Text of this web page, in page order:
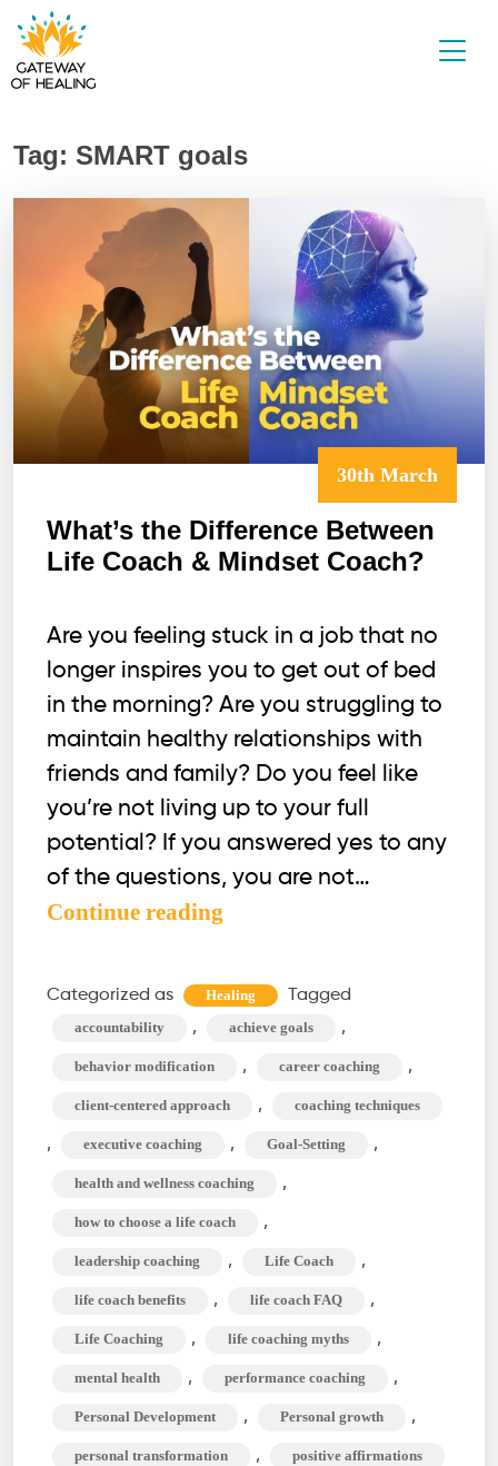
Skip
to
Tag: SMART goals
30th March
What’s the Difference Between
Life Coach & Mindset Coach?
Are you feeling stuck in a job that no
longer inspires you to get out of bed
in the morning? Are you struggling to
maintain healthy relationships with
friends and family? Do you feel like
you’re not living up to your full
potential? If you answered yes to any
of the questions, you are not…
Continue reading
Difference
Between
&
Mindset
Coach?
Categorized as Healing Tagged
accountability , achieve goals ,
behavior modification , career coaching ,
client-centered approach , coaching techniques
, executive coaching , Goal-Setting ,
health and wellness coaching ,
how to choose a life coach ,
leadership coaching , Life Coach ,
life coach benefits , life coach FAQ ,
Life Coaching , life coaching myths ,
mental health , performance coaching ,
Personal Development , Personal growth ,
personal transformation , positive affirmations